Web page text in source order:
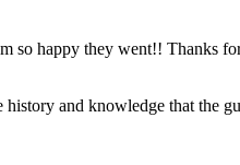
so happy they went!! Thanks
and knowledge that the